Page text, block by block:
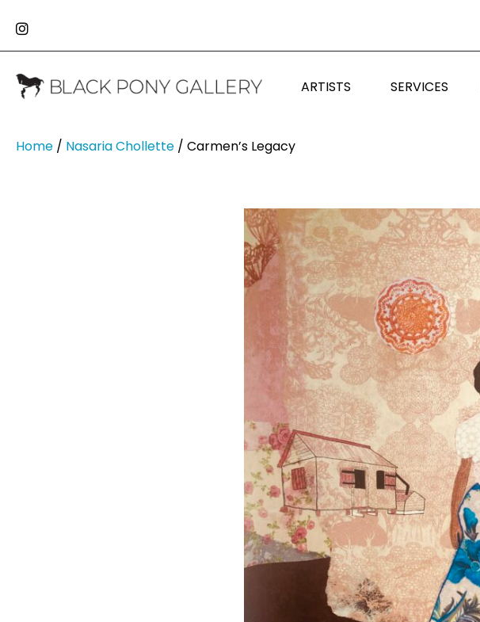
ARTISTS SERVICES
Home / Nasaria Chollette / Carmen’s Legacy